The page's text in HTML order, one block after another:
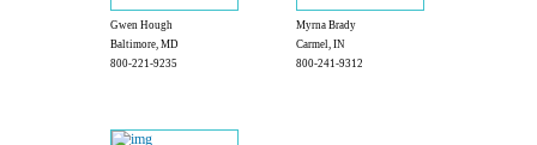
Gwen Hough
Baltimore, MD
800-221-9235
Myrna Brady
Carmel, IN
800-241-9312